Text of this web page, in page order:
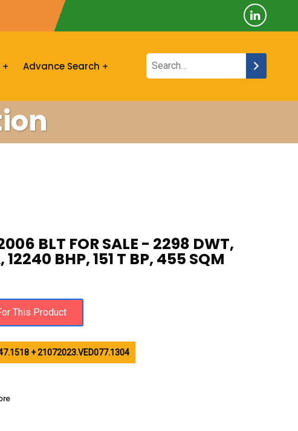
Advance Search
BLT FOR SALE - 2298 DWT,
BHP, 151 T BP, 455 SQM
+ 21072023.VED077.1304